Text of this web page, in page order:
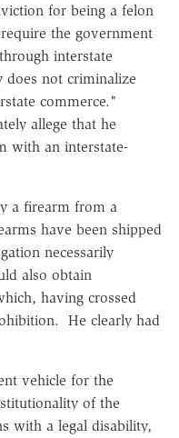
for being a felon
the government
interstate
does not criminalize
commerce."
allege that he
with an interstate-
a firearm from a
have been shipped
necessarily
also obtain
having crossed
He clearly had
vehicle for the
of the
with a legal disability,